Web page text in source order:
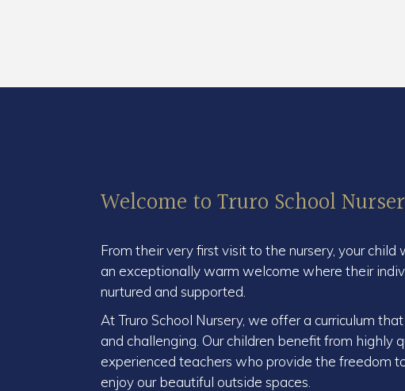
Welcome to Truro School
From their very first visit to the nursery, your child
an exceptionally warm welcome where their
nurtured and supported.
At Truro School Nursery, we offer a curriculum
and challenging. Our children benefit from highly
experienced teachers who provide the freedom
enjoy our beautiful outside spaces.